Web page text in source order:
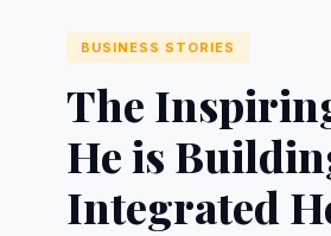
BUSINESS STORIES
The
He is
Integrated